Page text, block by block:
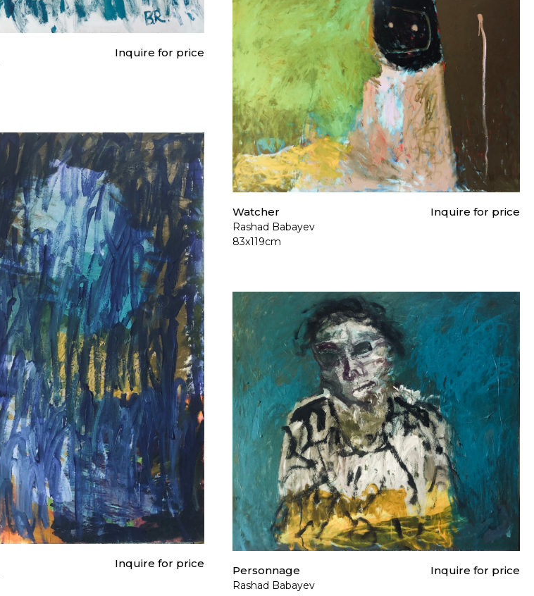
Inquire for price
Inquire for price
Watcher
Rashad Babayev
83x119cm
Inquire for price
Personnage
Rashad Babayev
Inquire for price